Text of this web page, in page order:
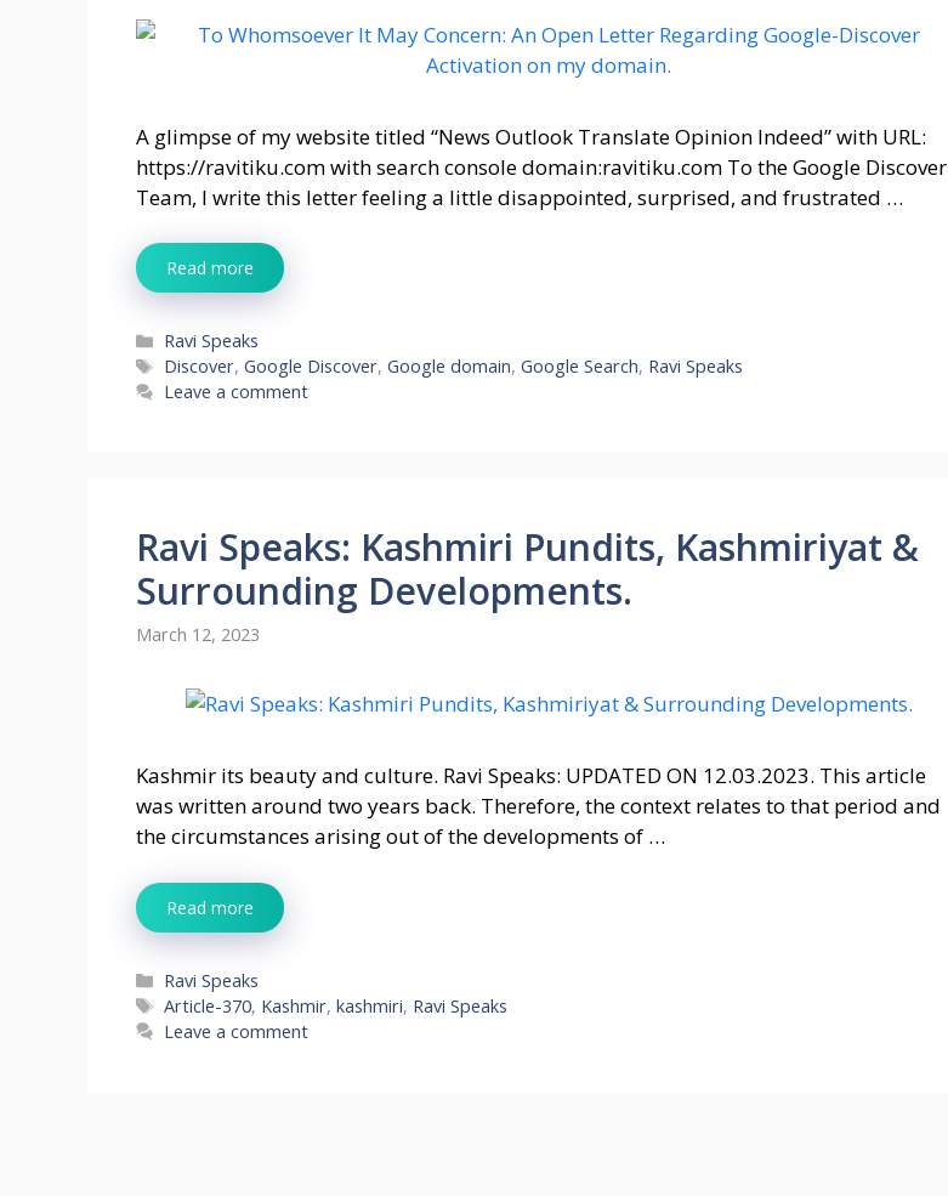
A glimpse of my website titled “News Outlook Translate Opinion Indeed” with URL:
https://ravitiku.com with search console domain:ravitiku.com To the Google Discover
Team, I write this letter feeling a little disappointed, surprised, and frustrated …
Read more
Categories
Ravi Speaks
Tags
Discover,Google Discover,Google domain,Google Search, Ravi Speaks
Leave a comment
Ravi Speaks: Kashmiri Pundits, Kashmiriyat &
Surrounding Developments.
March 12, 2023
Kashmir its beauty and culture. Ravi Speaks: UPDATED ON 12.03.2023. This article
was written around two years back. Therefore, the context relates to that period and
the circumstances arising out of the developments of …
Read more
Categories
Ravi Speaks
Tags
Article-370, Kashmir,kashmiri, Ravi Speaks
Leave a comment